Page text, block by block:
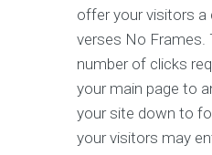
offer your visitors a
verses No Frames.
number of clicks
your main page to
your site down to
your visitors may